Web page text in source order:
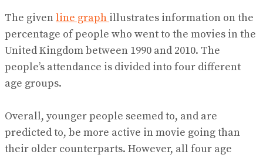
The givenline graph illustrates information on the
percentage of people who went to the movies in the
United Kingdom between 1990 and 2010. The
people’s attendance is divided into four different
age groups.
Overall, younger people seemed to, and are
predicted to, be more active in movie going than
their older counterparts. However, all four age